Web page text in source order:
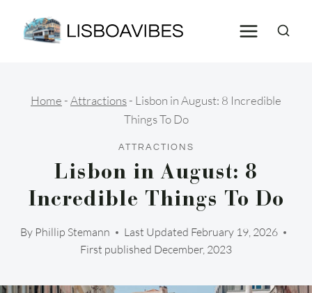
Home -Attractions- Lisbon in August: 8 Incredible
Things To Do
ATTRACTIONS
Lisbon in August: 8
Incredible Things To Do
By Phillip Stemann Last Updated February 19, 2026
First published December, 2023